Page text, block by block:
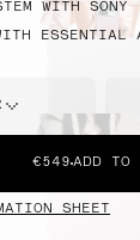
WITH SONY
ESSENTIAL
€549 ADD TO
SHEET